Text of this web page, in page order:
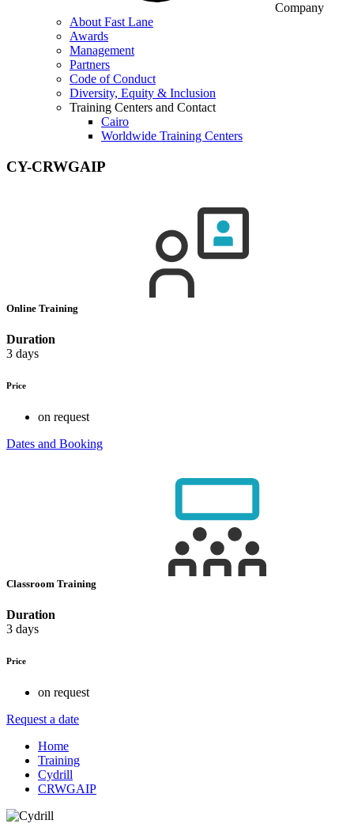
Company
About Fast Lane
Awards
Management
Partners
Code of Conduct
Diversity, Equity & Inclusion
Training Centers and Contact
Cairo
Worldwide Training Centers
CY-CRWGAIP
Online Training
Duration
3 days
Price
on request
Dates and Booking
Classroom Training
Duration
3 days
Price
on request
Request a date
Home
Training
Cydrill
CRWGAIP